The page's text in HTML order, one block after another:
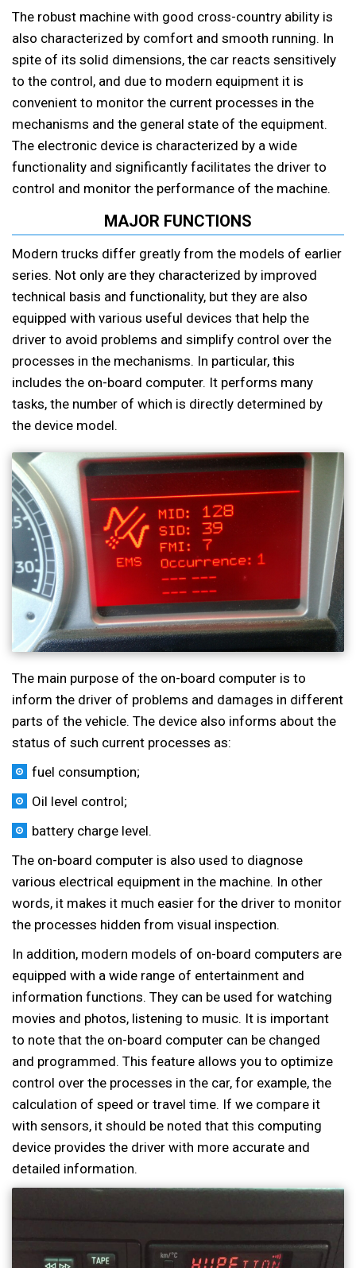
The robust machine with good cross-country ability is
also characterized by comfort and smooth running. In
spite of its solid dimensions, the car reacts sensitively
to the control, and due to modern equipment it is
convenient to monitor the current processes in the
mechanisms and the general state of the equipment.
The electronic device is characterized by a wide
functionality and significantly facilitates the driver to
control and monitor the performance of the machine.
MAJOR FUNCTIONS
Modern trucks differ greatly from the models of earlier
series. Not only are they characterized by improved
technical basis and functionality, but they are also
equipped with various useful devices that help the
driver to avoid problems and simplify control over the
processes in the mechanisms. In particular, this
includes the on-board computer. It performs many
tasks, the number of which is directly determined by
the device model.
The main purpose of the on-board computer is to
inform the driver of problems and damages in different
parts of the vehicle. The device also informs about the
status of such current processes as:
fuel consumption;
Oil level control;
battery charge level.
The on-board computer is also used to diagnose
various electrical equipment in the machine. In other
words, it makes it much easier for the driver to monitor
the processes hidden from visual inspection.
In addition, modern models of on-board computers are
equipped with a wide range of entertainment and
information functions. They can be used for watching
movies and photos, listening to music. It is important
to note that the on-board computer can be changed
and programmed. This feature allows you to optimize
control over the processes in the car, for example, the
calculation of speed or travel time. If we compare it
with sensors, it should be noted that this computing
device provides the driver with more accurate and
detailed information.